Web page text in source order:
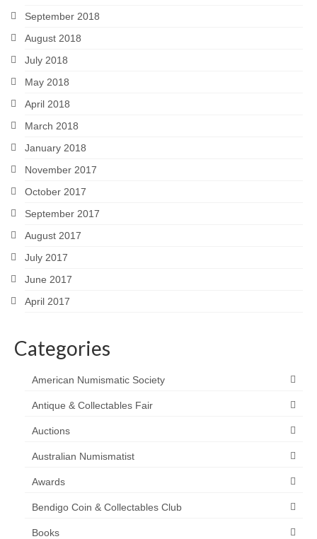
September 2018
August 2018
July 2018
May 2018
April 2018
March 2018
January 2018
November 2017
October 2017
September 2017
August 2017
July 2017
June 2017
April 2017
Categories
American Numismatic Society
Antique & Collectables Fair
Auctions
Australian Numismatist
Awards
Bendigo Coin & Collectables Club
Books